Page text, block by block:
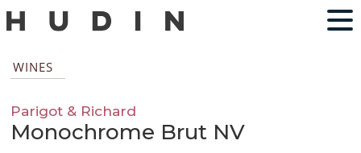
WINES
Parigot & Richard
Monochrome Brut NV